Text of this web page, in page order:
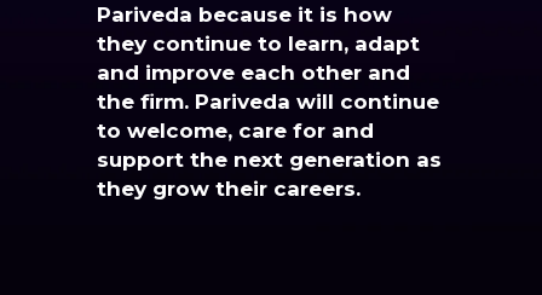
Pariveda because it is how
they continue to learn, adapt
and improve each other and
the firm. Pariveda will continue
to welcome, care for and
support the next generation as
they grow their careers.